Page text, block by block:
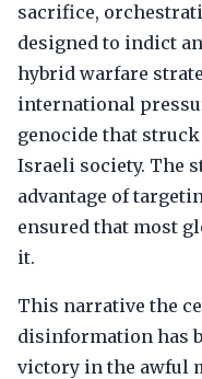
sacrifice,
designed to indict
hybrid warfare
international
genocide that
Israeli society. The
advantage of
ensured that most
it.
This narrative the
disinformation has
victory in the awful